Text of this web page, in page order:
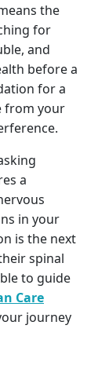
the
for
and
before a
for a
from your
a
in your
is the next
spinal
to guide
Care
journey